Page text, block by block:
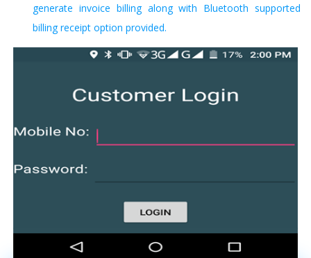
generate invoice billing along with Bluetooth supported
billing receipt option provided.